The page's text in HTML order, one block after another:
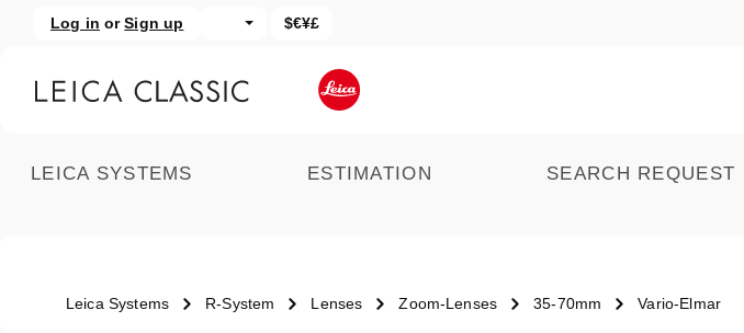
to main content
Skip to search
Log in or Sign up $€¥£
LEICA SYSTEMS ESTIMATION SEARCH REQUEST
Leica Systems R-System Lenses Zoom-Lenses 35-70mm Vario-Elmar